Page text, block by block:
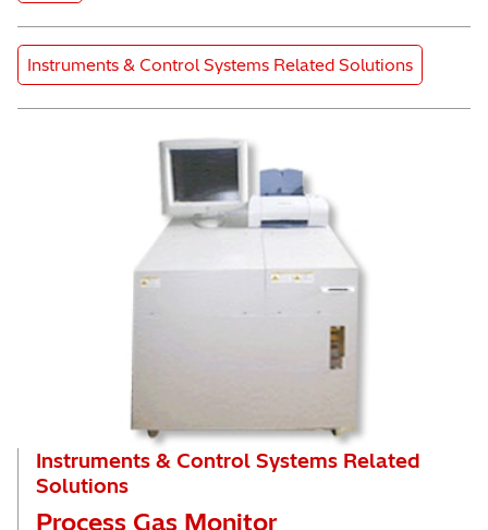
Product Category
Instruments & Control Systems Related Solutions
Instruments & Control Systems Related
Solutions
Process Gas Monitor